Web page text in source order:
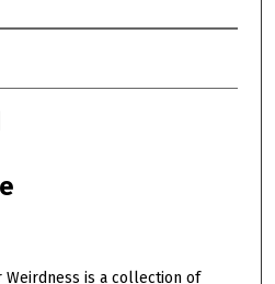
Weirdness is a collection of